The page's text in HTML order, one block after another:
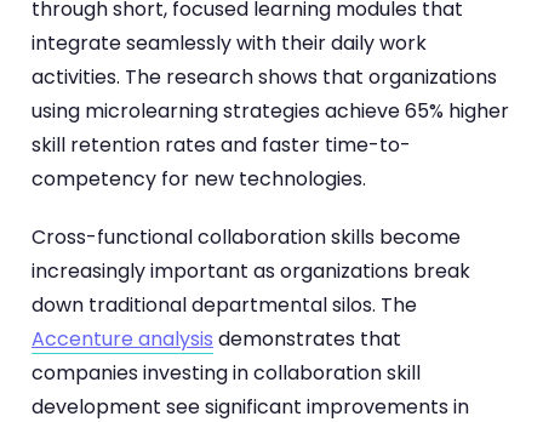
through short, focused learning modules that
integrate seamlessly with their daily work
activities. The research shows that organizations
using microlearning strategies achieve 65% higher
skill retention rates and faster time-to-
competency for new technologies.
Cross-functional collaboration skills become
increasingly important as organizations break
down traditional departmental silos. The
Accenture analysis demonstrates that
companies investing in collaboration skill
development see significant improvements in